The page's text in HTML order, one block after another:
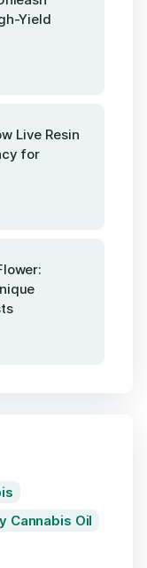
Yield
Live Resin
for
Cannabis Oil